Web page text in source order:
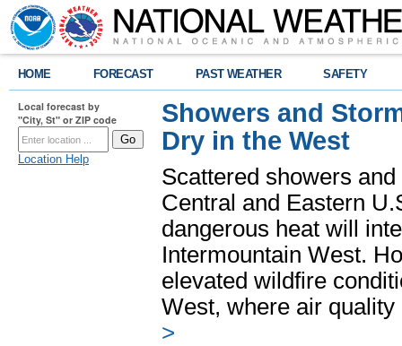
HOME FORECAST PAST WEATHER SAFETY
Local forecast by
"City, St" or ZIP code
Location Help
Showers and
Dry in the West
Scattered showers
Central and Eastern
dangerous heat will
Intermountain West.
elevated wildfire
West, where air
>